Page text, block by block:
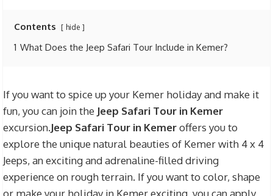
Contents hide
1 What Does the Jeep Safari Tour Include in Kemer?
If you want to spice up your Kemer holiday and make it
fun, you can join the Jeep Safari Tour in Kemer
excursion.Jeep Safari Tour in Kemeroffers you to
explore the unique natural beauties of Kemer with 4 x 4
Jeeps, an exciting and adrenaline-filled driving
experience on rough terrain. If you want to color, shape
or make your holiday in Kemer exciting, you can apply